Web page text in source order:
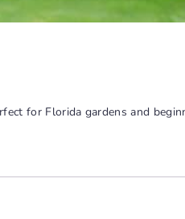
for Florida gardens and